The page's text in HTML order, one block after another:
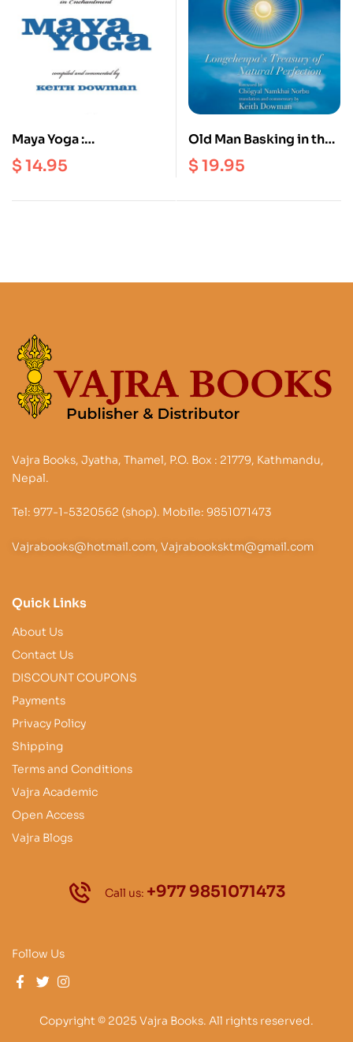
Maya Yoga :
Longchenpa’s Finding
Comfort and Ease in
Enchantment
$14.95
Old Man Basking in the
Sun : Longchenpa’s
Treasury of Natural
Perfection
$19.95
Vajra Books, Jyatha, Thamel, P.O. Box : 21779, Kathmandu,
Nepal.
Tel: 977-1-5320562 (shop). Mobile: 9851071473
Vajrabooks@hotmail.com, Vajrabooksktm@gmail.com
Quick Links
About Us
Contact Us
DISCOUNT COUPONS
Payments
Privacy Policy
Shipping
Terms and Conditions
Vajra Academic
Open Access
Vajra Blogs
Call us: +977 9851071473
Follow Us
Copyright © 2025 Vajra Books. All rights reserved.